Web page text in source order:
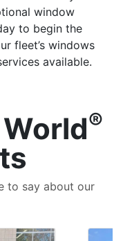
window
to begin the
fleet’s windows
available.
®
to say about our